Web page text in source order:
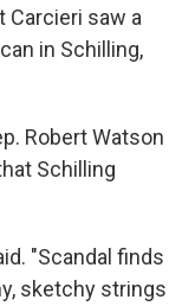
Carcieri saw a
in Schilling,
Robert Watson
Schilling
"Scandal finds
sketchy strings